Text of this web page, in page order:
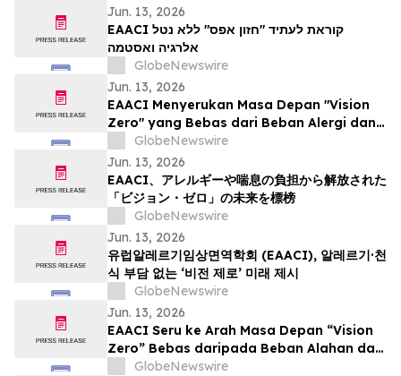
Jun. 13, 2026
EAACI קוראת לעתיד "חזון אפס" ללא נטל
אלרגיה ואסטמה
GlobeNewswire
Jun. 13, 2026
EAACI Menyerukan Masa Depan "Vision
Zero" yang Bebas dari Beban Alergi dan
AsmaGlobeNewswire
Jun. 13, 2026
EAACI、アレルギーや喘息の負担から解放された
「ビジョン・ゼロ」の未来を標榜
GlobeNewswire
Jun. 13, 2026
유럽알레르기임상면역학회 (EAACI), 알레르기·천
식 부담 없는 ‘비전 제로’ 미래 제시
GlobeNewswire
Jun. 13, 2026
EAACI Seru ke Arah Masa Depan “Vision
Zero” Bebas daripada Beban Alahan dan
AsmaGlobeNewswire